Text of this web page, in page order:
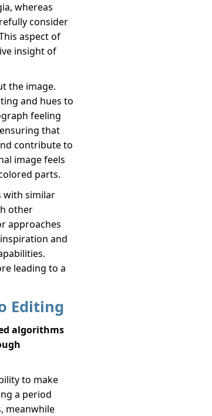
whereas
consider
aspect of
insight of
the image.
and hues to
feeling
that
contribute to
image feels
parts.
with similar
other
approaches
and
leading to a
Editing
algorithms
to make
a period
meanwhile